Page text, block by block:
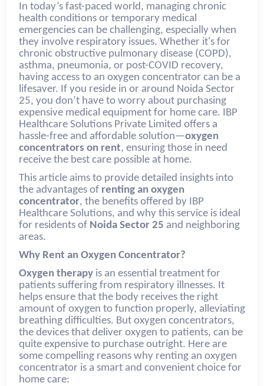
In today’s fast-paced world, managing chronic
health conditions or temporary medical
emergencies can be challenging, especially when
they involve respiratory issues. Whether it's for
chronic obstructive pulmonary disease (COPD),
asthma, pneumonia, or post-COVID recovery,
having access to an oxygen concentrator can be a
lifesaver. If you reside in or around Noida Sector
25, you don’t have to worry about purchasing
expensive medical equipment for home care. IBP
Healthcare Solutions Private Limited offers a
hassle-free and affordable solution—oxygen
concentrators on rent, ensuring those in need
receive the best care possible at home.
This article aims to provide detailed insights into
the advantages of renting an oxygen
concentrator, the benefits offered by IBP
Healthcare Solutions, and why this service is ideal
for residents of Noida Sector 25 and neighboring
areas.
Why Rent an Oxygen Concentrator?
Oxygen therapy is an essential treatment for
patients suffering from respiratory illnesses. It
helps ensure that the body receives the right
amount of oxygen to function properly, alleviating
breathing difficulties. But oxygen concentrators,
the devices that deliver oxygen to patients, can be
quite expensive to purchase outright. Here are
some compelling reasons why renting an oxygen
concentrator is a smart and convenient choice for
home care: